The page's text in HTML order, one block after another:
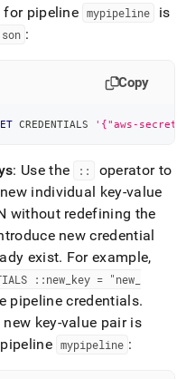
for pipeline mypipeline
is
:
Copy
CREDENTIALS '{"aws-
: Use the ::
operator to
individual key-value
without redefining the
new credential
exist. For example,
::new key = "new
pipeline credentials.
key-value pair is
mypipeline :